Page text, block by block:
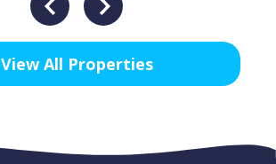
View All Properties